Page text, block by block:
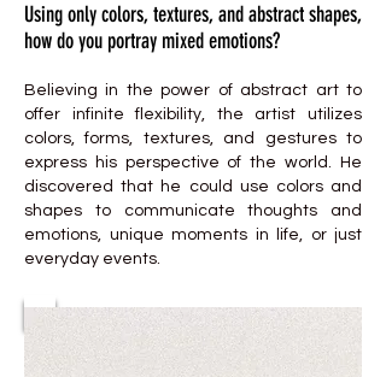
Using only colors, textures, and abstract shapes,
how do you portray mixed emotions?
Believing in the power of abstract art to
offer infinite flexibility, the artist utilizes
colors, forms, textures, and gestures to
express his perspective of the world. He
discovered that he could use colors and
shapes to communicate thoughts and
emotions, unique moments in life, or just
everyday events.